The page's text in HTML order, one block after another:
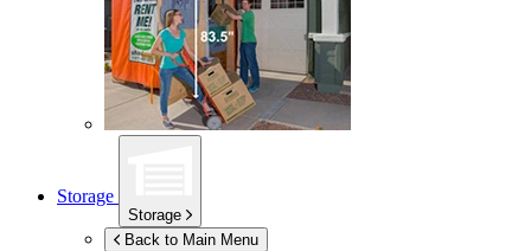
Storage
Storage
Back to Main Menu